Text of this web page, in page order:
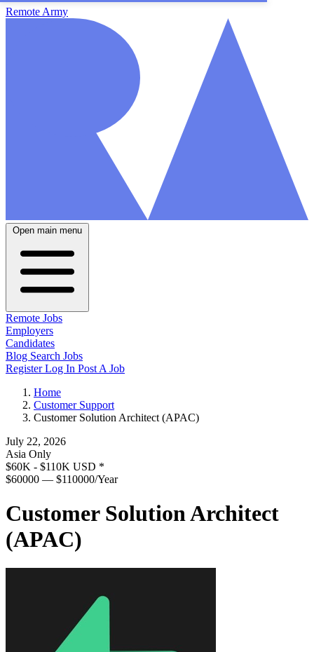
Remote Army
Open main menu
Remote Jobs
Employers
Candidates
Blog Search Jobs
RegisterLog In Post A Job
Home
Customer Support
Customer Solution Architect (APAC)
July 22, 2026
Asia Only
$60K - $110K USD *
$60000 — $110000/Year
Customer Solution Architect
(APAC)